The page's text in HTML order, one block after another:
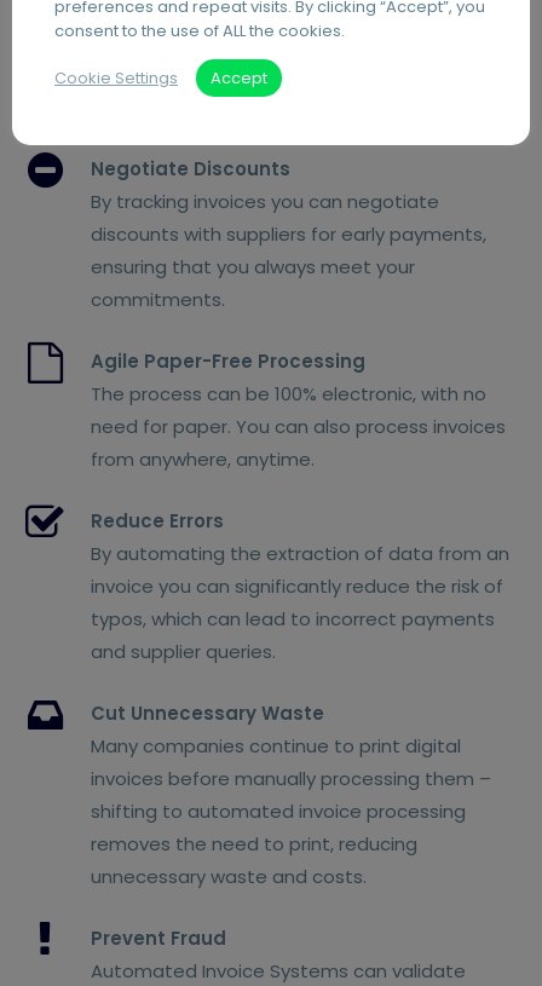
Manually processing paper invoices increases
the risk of late fees. Automating the process
allows you to keep track of due dates and
Negotiate Discounts
By tracking invoices you can negotiate
discounts with suppliers for early payments,
ensuring that you always meet your
commitments.
Agile Paper-Free Processing
The process can be 100% electronic, with no
need for paper. You can also process invoices
from anywhere, anytime.
Reduce Errors
By automating the extraction of data from an
invoice you can significantly reduce the risk of
typos, which can lead to incorrect payments
and supplier queries.
Cut Unnecessary Waste
Many companies continue to print digital
invoices before manually processing them –
shifting to automated invoice processing
removes the need to print, reducing
unnecessary waste and costs.
Prevent Fraud
Automated Invoice Systems can validate
preferences and repeat visits. By clicking “Accept”, you
consent to the use of ALL the cookies.
Cookie Settings Accept